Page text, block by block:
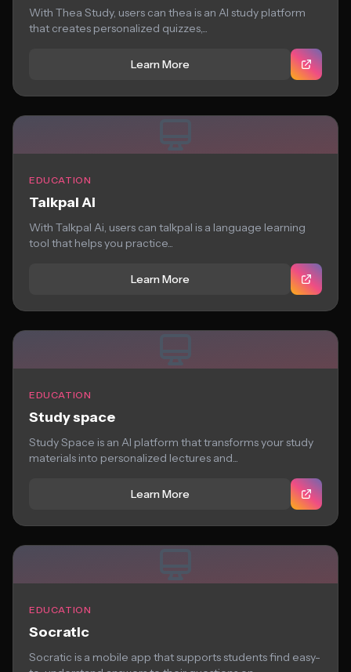
With Thea Study, users can thea is an AI study platform
that creates personalized quizzes,...
Learn More
EDUCATION
Talkpal Ai
With Talkpal Ai, users can talkpal is a language learning
tool that helps you practice...
Learn More
EDUCATION
Study space
Study Space is an AI platform that transforms your study
materials into personalized lectures and...
Learn More
EDUCATION
Socratic
Socratic is a mobile app that supports students find easy-